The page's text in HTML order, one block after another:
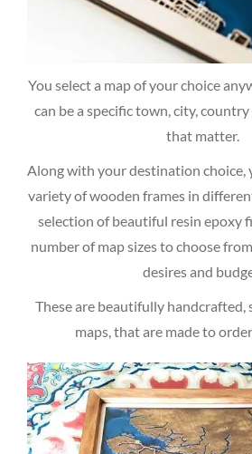
You select a map of your choice
can be a specific town, city,
that matter.
Along with your destination choice,
variety of wooden frames in
selection of beautiful resin epoxy
number of map sizes to choose
desires and
These are beautifully handcrafted,
maps, that are made to